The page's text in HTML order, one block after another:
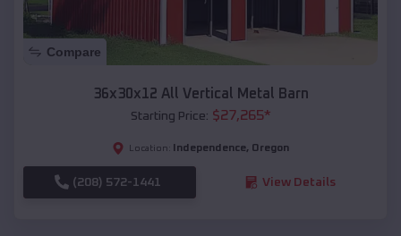
Compare
36x30x12 All Vertical Metal Barn
Starting Price: $27,265*
Location: Independence, Oregon
(208) 572-1441 View Details